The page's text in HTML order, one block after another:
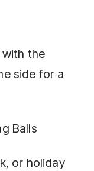
the
side for a
Balls
or holiday